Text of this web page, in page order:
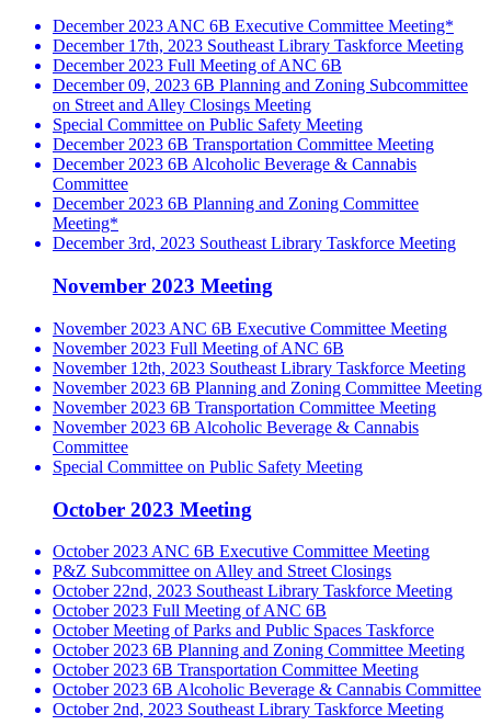
December 2023 ANC 6B Executive Committee Meeting*
December 17th, 2023 Southeast Library Taskforce Meeting
December 2023 Full Meeting of ANC 6B
December 09, 2023 6B Planning and Zoning Subcommittee
on Street and Alley Closings Meeting
Special Committee on Public Safety Meeting
December 2023 6B Transportation Committee Meeting
December 2023 6B Alcoholic Beverage & Cannabis
Committee
December 2023 6B Planning and Zoning Committee
Meeting*
December 3rd, 2023 Southeast Library Taskforce Meeting
November 2023 Meeting
November 2023 ANC 6B Executive Committee Meeting
November 2023 Full Meeting of ANC 6B
November 12th, 2023 Southeast Library Taskforce Meeting
November 2023 6B Planning and Zoning Committee Meeting
November 2023 6B Transportation Committee Meeting
November 2023 6B Alcoholic Beverage & Cannabis
Committee
Special Committee on Public Safety Meeting
October 2023 Meeting
October 2023 ANC 6B Executive Committee Meeting
P&Z Subcommittee on Alley and Street Closings
October 22nd, 2023 Southeast Library Taskforce Meeting
October 2023 Full Meeting of ANC 6B
October Meeting of Parks and Public Spaces Taskforce
October 2023 6B Planning and Zoning Committee Meeting
October 2023 6B Transportation Committee Meeting
October 2023 6B Alcoholic Beverage & Cannabis Committee
October 2nd, 2023 Southeast Library Taskforce Meeting